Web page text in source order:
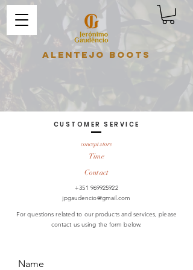
Alentejo Boots
CUSTOMER SERVICE
concept store
Time
Contact
+351 969925922
jpgaudencio@gmail.com
For questions related to our products and services, please
contact us using the form below.
Name